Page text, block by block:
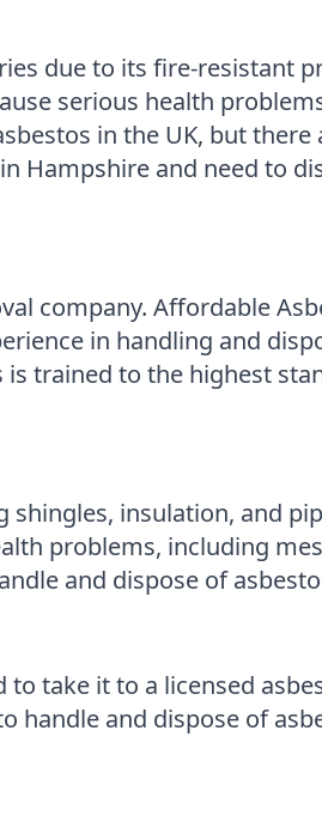
due to its fire-resistant
serious health
in the UK, but
Hampshire and need to
company. Affordable
in handling and
trained to the highest
insulation, and
problems, including
and dispose of
take it to a licensed
handle and dispose of